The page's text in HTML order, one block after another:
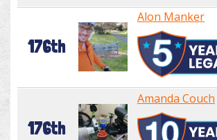
176th
Alon Manker
176th
Amanda Couch